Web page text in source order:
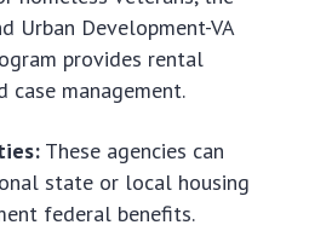
Urban Development-VA
provides rental
case management.
These agencies can
state or local housing
federal benefits.